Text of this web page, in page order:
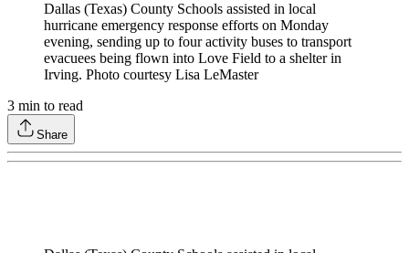
Dallas (Texas) County Schools assisted in local
hurricane emergency response efforts on Monday
evening, sending up to four activity buses to transport
evacuees being flown into Love Field to a shelter in
Irving. Photo courtesy Lisa LeMaster
3 min to read
Share